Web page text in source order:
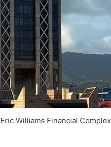
Williams Financial